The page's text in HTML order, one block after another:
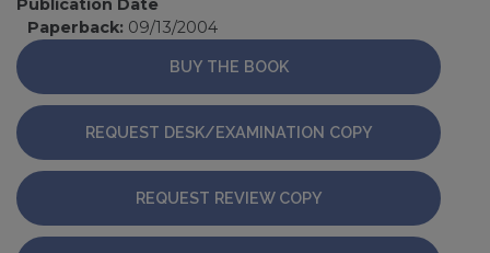
Publication Date
Paperback: 09/13/2004
BUY THE BOOK
REQUEST DESK/EXAMINATION COPY
REQUEST REVIEW COPY